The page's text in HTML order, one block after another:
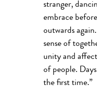
stranger,
embrace
outwards
sense of
unity and
of people.
the first time.”